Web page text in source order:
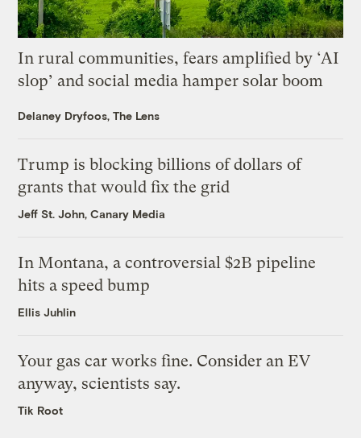
In rural communities, fears amplified by ‘AI
slop’ and social media hamper solar boom
Delaney Dryfoos, The Lens
Trump is blocking billions of dollars of
grants that would fix the grid
Jeff St. John, Canary Media
In Montana, a controversial $2B pipeline
hits a speed bump
Ellis Juhlin
Your gas car works fine. Consider an EV
anyway, scientists say.
Tik Root